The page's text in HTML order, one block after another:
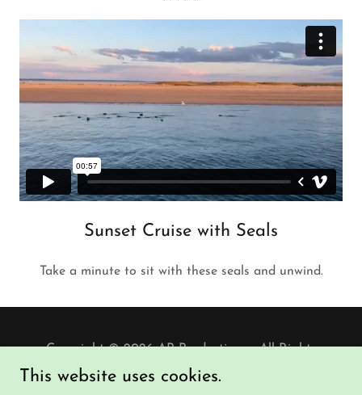
Sunset Cruise with Seals
Take a minute to sit with these seals and unwind.
Copyright © 2026 AP Productions - All Rights
Reserved.
This website uses cookies.